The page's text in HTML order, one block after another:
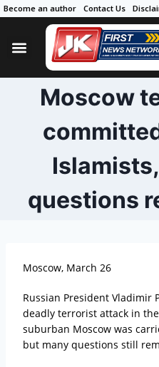
Become an author Contact Us
Moscow
questions
Moscow, March 26
Russian President Vladimir
deadly terrorist attack in
suburban Moscow was
but many questions still